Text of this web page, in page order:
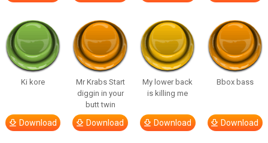
Ki kore
Download
Mr Krabs Start
diggin in your
butt twin
Download
My lower back
is killing me
Download
Bbox bass
Download